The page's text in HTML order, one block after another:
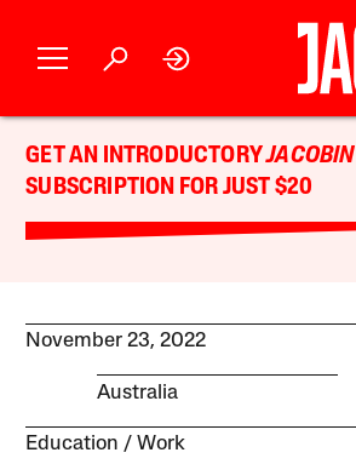
GET AN INTRODUCTORYJACOBIN
SUBSCRIPTION FOR JUST $20
November 23, 2022
Australia
Education Work